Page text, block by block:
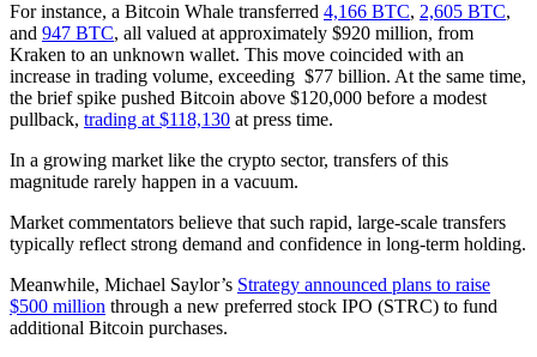
For instance, a Bitcoin Whale transferred 4,166 BTC, 2,605 BTC,
and 947 BTC, all valued at approximately $920 million, from
Kraken to an unknown wallet. This move coincided with an
increase in trading volume, exceeding $77 billion. At the same time,
the brief spike pushed Bitcoin above $120,000 before a modest
pullback, trading at $118,130 at press time.
In a growing market like the crypto sector, transfers of this
magnitude rarely happen in a vacuum.
Market commentators believe that such rapid, large-scale transfers
typically reflect strong demand and confidence in long-term holding.
Meanwhile, Michael Saylor’s Strategy announced plans to raise
$500 million through a new preferred stock IPO (STRC) to fund
additional Bitcoin purchases.